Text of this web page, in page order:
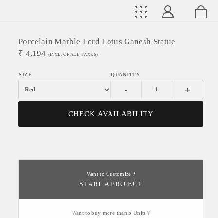
Porcelain Marble Lord Lotus Ganesh Statue
₹ 4,194 (INCL. OF ALL TAXES)
- +
CHECK AVAILABILITY
Want to Customize ?
START A PROJECT
Want to buy more than 5 Units ?